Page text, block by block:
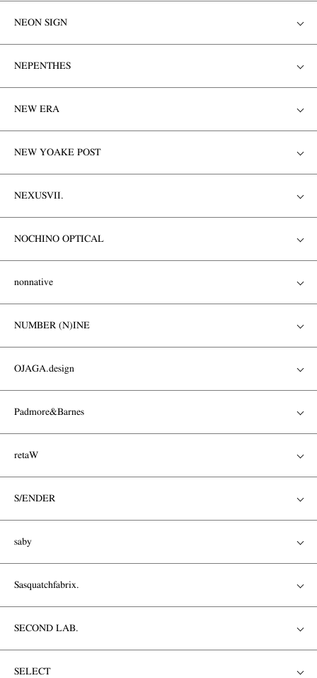
NEON SIGN
NEPENTHES
NEW ERA
NEW YOAKE POST
NEXUSVII.
NOCHINO OPTICAL
nonnative
NUMBER (N)INE
OJAGA.design
Padmore&Barnes
retaW
S/ENDER
saby
Sasquatchfabrix.
SECOND LAB.
SELECT